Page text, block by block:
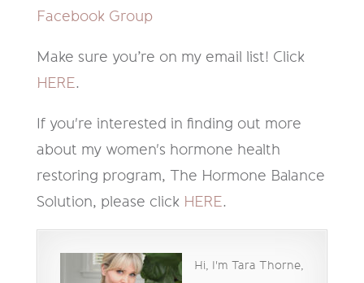
Facebook Group
Make sure you’re on my email list! Click
HERE.
If you're interested in finding out more
about my women's hormone health
restoring program, The Hormone Balance
Solution, please click HERE.
Hi, I'm Tara Thorne,